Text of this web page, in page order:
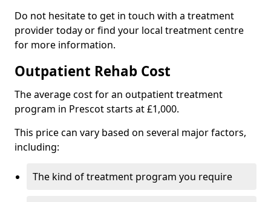
Do not hesitate to get in touch with a treatment
provider today or find your local treatment centre
for more information.
Outpatient Rehab Cost
The average cost for an outpatient treatment
program in Prescot starts at £1,000.
This price can vary based on several major factors,
including:
The kind of treatment program you require